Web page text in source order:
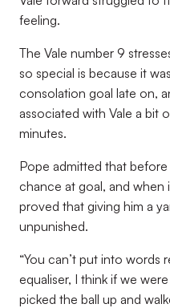
feeling.
The Vale number 9
so special is because it
consolation goal late on,
associated with Vale a bit
minutes.
Pope admitted that
chance at goal, and
proved that giving him a
unpunished.
“You can’t put into words
equaliser, I think if we
picked the ball up and